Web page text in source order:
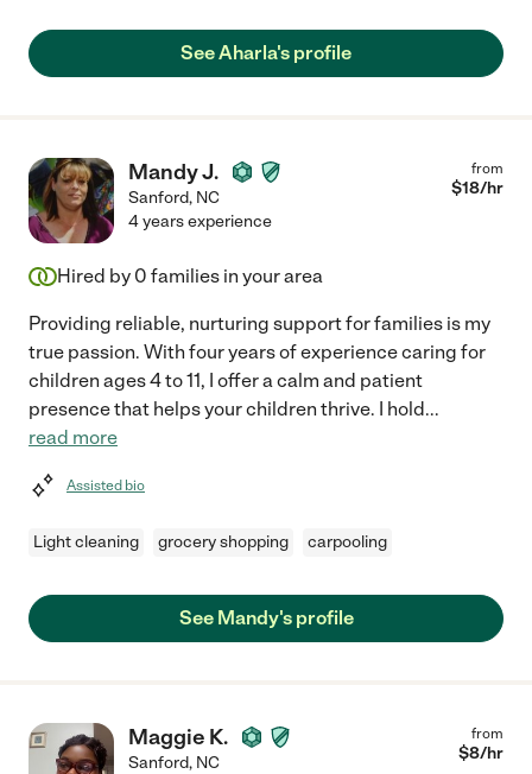
highly highly recommend her! She’s a treasure. "
See Aharla's profile
Mandy J.
Sanford, NC
from
$18/hr
4 years experience
Hired by 0 families in your area
Providing reliable, nurturing support for families is my
true passion. With four years of experience caring for
children ages 4 to 11, I offer a calm and patient
presence that helps your children thrive. I hold...
read more
Assisted bio
Light cleaning grocery shopping carpooling
See Mandy's profile
Maggie K.
Sanford, NC
from
$8/hr